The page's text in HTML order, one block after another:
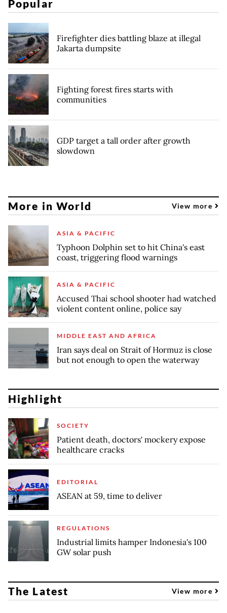
Popular
Firefighter dies battling blaze at illegal
Jakarta dumpsite
Fighting forest fires starts with
communities
GDP target a tall order after growth
slowdown
More in World View more
ASIA & PACIFIC
Typhoon Dolphin set to hit China's east
coast, triggering flood warnings
ASIA & PACIFIC
Accused Thai school shooter had watched
violent content online, police say
MIDDLE EAST AND AFRICA
Iran says deal on Strait of Hormuz is close
but not enough to open the waterway
Highlight
SOCIETY
Patient death, doctors' mockery expose
healthcare cracks
EDITORIAL
ASEAN at 59, time to deliver
REGULATIONS
Industrial limits hamper Indonesia's 100
GW solar push
The Latest View more